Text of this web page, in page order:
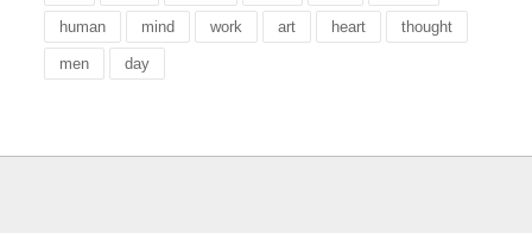
human mind work art heart thought
men day